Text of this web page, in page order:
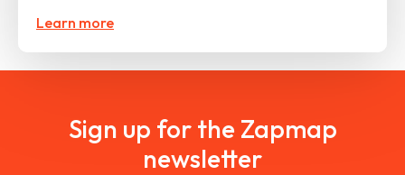
Learn more
Sign up for the Zapmap
newsletter